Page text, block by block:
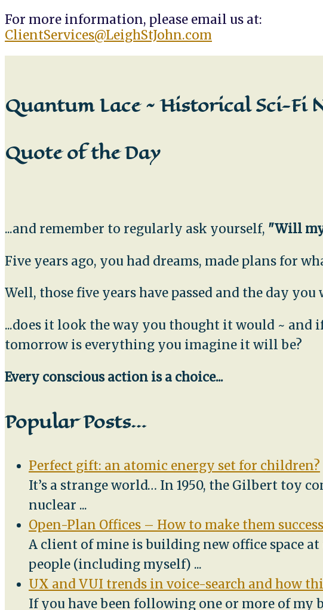
For more information, please email us at:
ClientServices@LeighStJohn.com
Quantum Lace ~ Historical Sci-Fi
Quote of the Day
...and remember to regularly ask yourself, "Will
Five years ago, you had dreams, made plans for
Well, those five years have passed and the day you
...does it look the way you thought it would ~ and
tomorrow is everything you imagine it will be?
Every conscious action is a choice...
Popular Posts…
Perfect gift: an atomic energy set for children?
It’s a strange world… In 1950, the Gilbert toy
nuclear ...
Open-Plan Offices – How to make them
A client of mine is building new office space
people (including myself) ...
UX and VUI trends in voice-search and how
If you have been following one or more of